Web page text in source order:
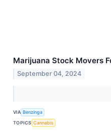
Marijuana Stock Movers
September 04, 2024
VIA Benzinga
TOPICS Cannabis